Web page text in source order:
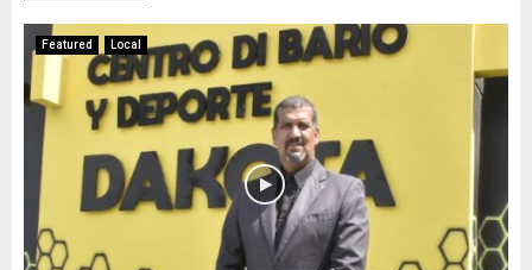
Featured Local